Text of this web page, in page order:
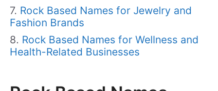
Rock Based Names for Jewelry and
Fashion Brands
Rock Based Names for Wellness and
Health-Related Businesses